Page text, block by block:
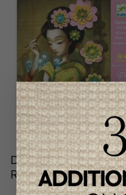
Djeco 3D Pictures/
Rock'n'Roses